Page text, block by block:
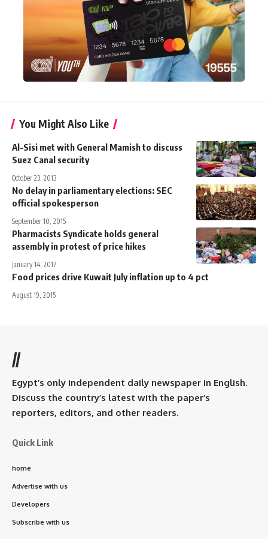
You Might Also Like
Al-Sisi met with General Mamish to discuss
Suez Canal security
October 23, 2013
No delay in parliamentary elections: SEC
official spokesperson
September 10, 2015
Pharmacists Syndicate holds general
assembly in protest of price hikes
January 14, 2017
Food prices drive Kuwait July inflation up to 4 pct
August 19, 2015
//
Egypt’s only independent daily newspaper in English.
Discuss the country’s latest with the paper’s
reporters, editors, and other readers.
Quick Link
home
Advertise with us
Developers
Subscribe with us